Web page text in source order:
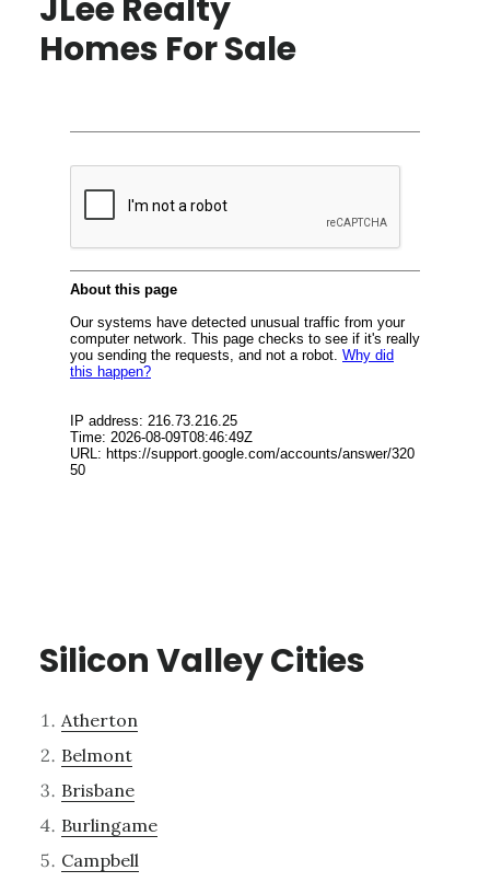
JLee Realty
Homes For Sale
Silicon Valley Cities
Atherton
Belmont
Brisbane
Burlingame
Campbell